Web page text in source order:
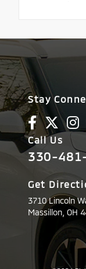
Stay
Call Us
330-
Get
3710 Lincoln
Massillon, OH